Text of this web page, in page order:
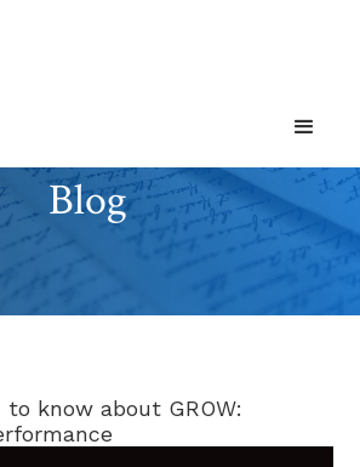
Blog
know about GROW: